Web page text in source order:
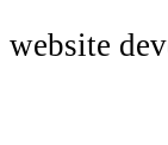
website